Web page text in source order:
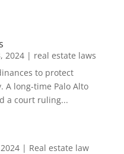
2024| real estate laws
to protect
long-time Palo Alto
a court ruling...
| Real estate law